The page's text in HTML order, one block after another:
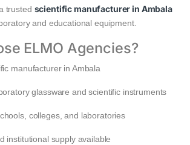
trusted scientific manufacturer in Ambala
and educational equipment.
ELMO Agencies?
manufacturer in Ambala
glassware and scientific instruments
colleges, and laboratories
institutional supply available